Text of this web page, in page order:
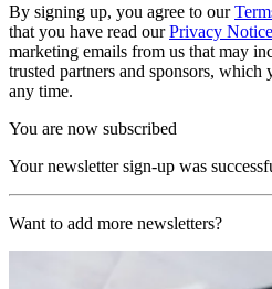
By signing up, you agree to our
that you have read ourPrivacy Notice
marketing emails from us that may
trusted partners and sponsors, which
any time.
You are now subscribed
Your newsletter sign-up was
Want to add more newsletters?